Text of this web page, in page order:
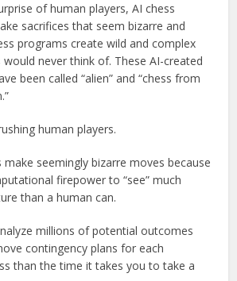
of human players, AI chess
sacrifices that seem bizarre and
programs create wild and complex
never think of. These AI-created
been called “alien” and “chess from
human players.
seemingly bizarre moves because
firepower to “see” much
than a human can.
millions of potential outcomes
contingency plans for each
than the time it takes you to take a